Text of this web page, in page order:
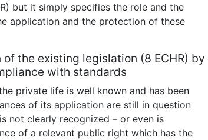
but it simply specifies the role and the
application and the protection of these
the existing legislation (8 ECHR) by
with standards
private life is well known and has been
of its application are still in question
not clearly recognized – or even is
of a relevant public right which has the